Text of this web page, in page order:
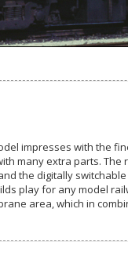
impresses with the
many extra parts.
the digitally switchable
play for any model
area, which in